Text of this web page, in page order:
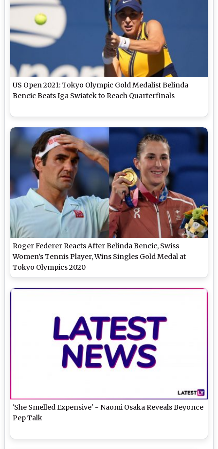
US Open 2021: Tokyo Olympic Gold Medalist Belinda
Bencic Beats Iga Swiatek to Reach Quarterfinals
Roger Federer Reacts After Belinda Bencic, Swiss
Women’s Tennis Player, Wins Singles Gold Medal at
Tokyo Olympics 2020
'She Smelled Expensive' - Naomi Osaka Reveals Beyonce
Pep Talk